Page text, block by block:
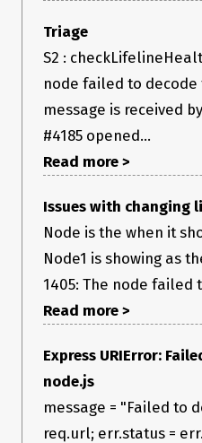
its a FLiRS device 😅 but I did
exception.
Attach Driver
Check Begins here (1 round)
[API: DriverAPI] [Method:
2022-09-
failed to decode the message.
zwave.log
Triage
S2 :
node failed to decode
message is received
#4185 opened...
Read more >
Issues with changing
Node is the when it
Node1 is showing as
1405: The node failed
Read more >
Express URIError:
node.js
message = "Failed to
req.url; err.status =